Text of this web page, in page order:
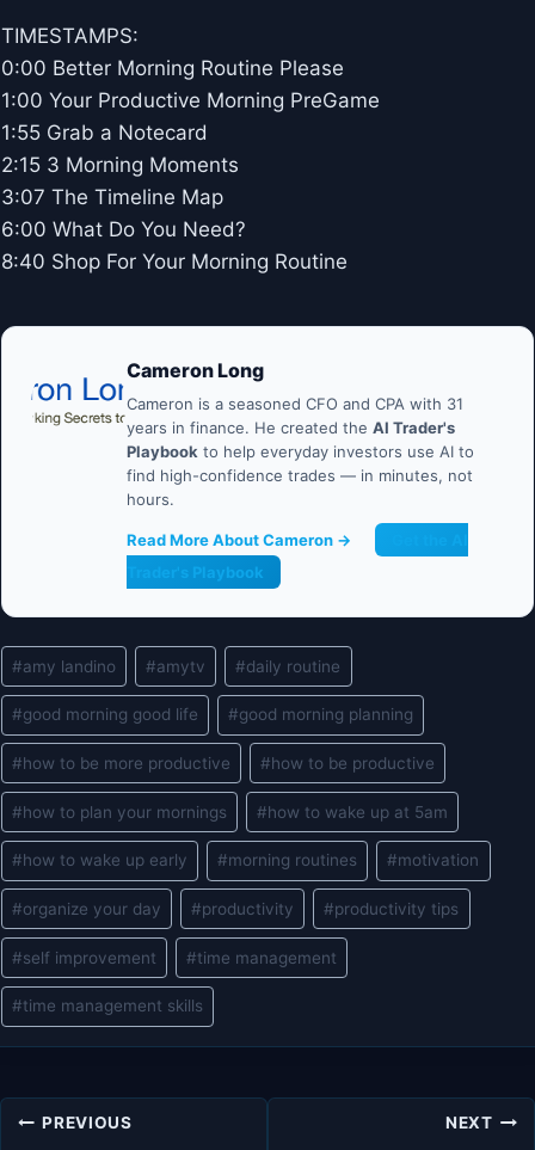
TIMESTAMPS:
0:00 Better Morning Routine Please
1:00 Your Productive Morning PreGame
1:55 Grab a Notecard
2:15 3 Morning Moments
3:07 The Timeline Map
6:00 What Do You Need?
8:40 Shop For Your Morning Routine
Cameron Long
Cameron is a seasoned CFO and CPA with 31
years in finance. He created the AI Trader's
Playbook to help everyday investors use AI to
find high-confidence trades — in minutes, not
hours.
Read More About Cameron →
Trader's Playbook
Post
Tags:
#amy landino #amytv #daily routine
#good morning good life #good morning planning
#how to be more productive #how to be productive
#how to plan your mornings #how to wake up at 5am
#how to wake up early #morning routines #motivation
#organize your day #productivity #productivity tips
#self improvement #time management
#time management skills
PostPREVIOUS NEXT